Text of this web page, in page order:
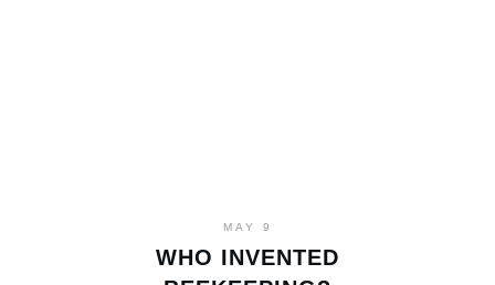
MAY 9
WHO INVENTED